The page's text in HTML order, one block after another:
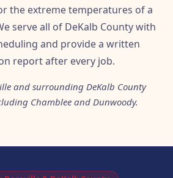
the extreme temperatures of a
serve all of DeKalb County with
and provide a written
report after every job.
and surrounding DeKalb County
Chamblee and Dunwoody.